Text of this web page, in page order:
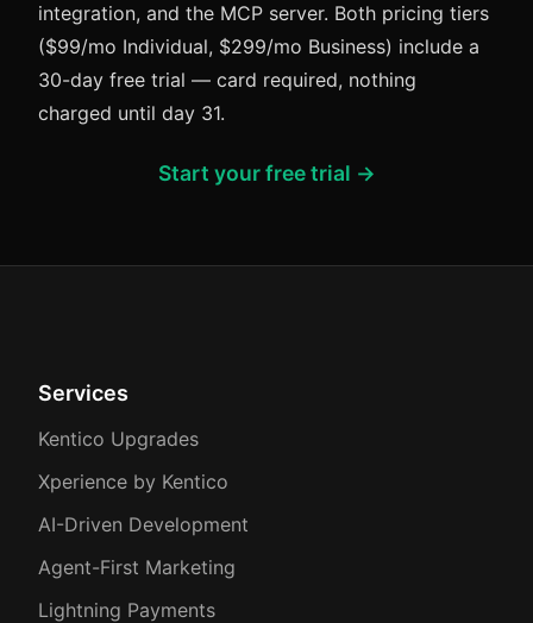
integration, and the MCP server. Both pricing tiers
($99/mo Individual, $299/mo Business) include a
30-day free trial — card required, nothing
charged until day 31.
Start your free trial →
Services
Kentico Upgrades
Xperience by Kentico
AI-Driven Development
Agent-First Marketing
Lightning Payments